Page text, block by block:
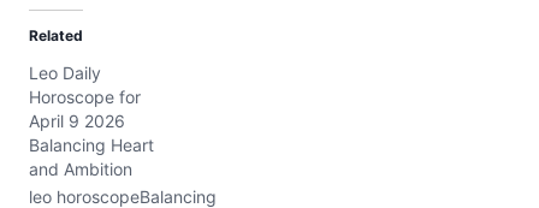
d
i
n
g
…
Related
Leo Daily
Horoscope for
April 9 2026
Balancing Heart
and Ambition
leo horoscopeBalancing